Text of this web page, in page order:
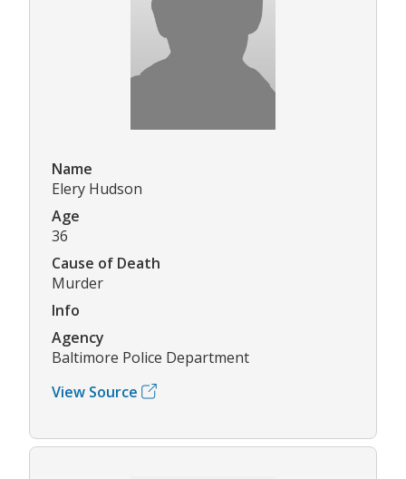
Name
Elery Hudson
Age
36
Cause of Death
Murder
Info
Agency
Baltimore Police Department
View Source